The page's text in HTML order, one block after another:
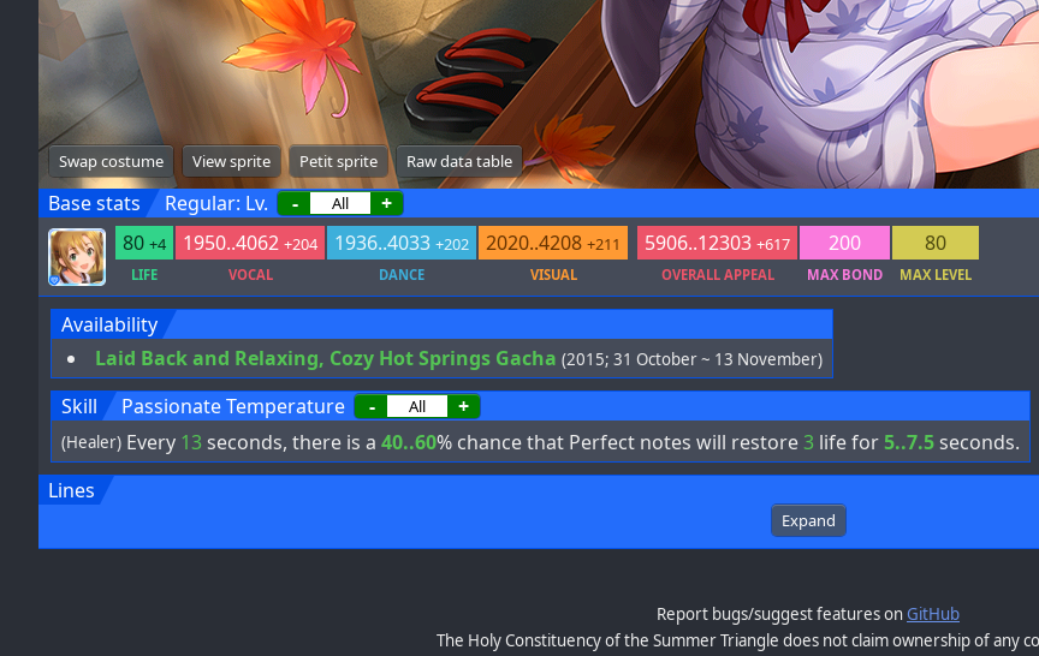
Swap costume View sprite Petit sprite Raw data table
Base stats Regular: Lv. -
+
80 +4 1950..4062 +204 1936..4033 +202 2020..4208 +211
LIFE VOCAL DANCE VISUAL
5906..12303 +617 200 80
OVERALL APPEAL MAX BOND MAX LEVEL
Availability
Laid Back and Relaxing, Cozy Hot Springs Gacha (2015; 31 October ~ 13 November)
Skill Passionate Temperature - +
(Healer) Every 13seconds, there is a 40..60% chance that Perfect notes will restore3 life for5..7.5seconds.
Lines
Expand
Report bugs/suggest features onGitHub
The Holy Constituency of the Summer Triangle does not claim ownership of any